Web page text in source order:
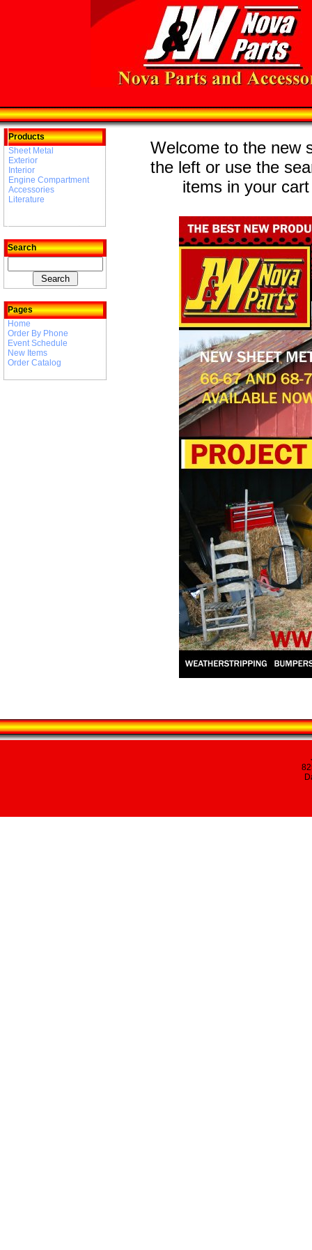
Products
Sheet Metal
Exterior
Interior
Engine Compartment
Accessories
Literature
Search
Pages
Home
Order By Phone
Event Schedule
New Items
Order Catalog
Welcome to the new
the left or use the
items in your